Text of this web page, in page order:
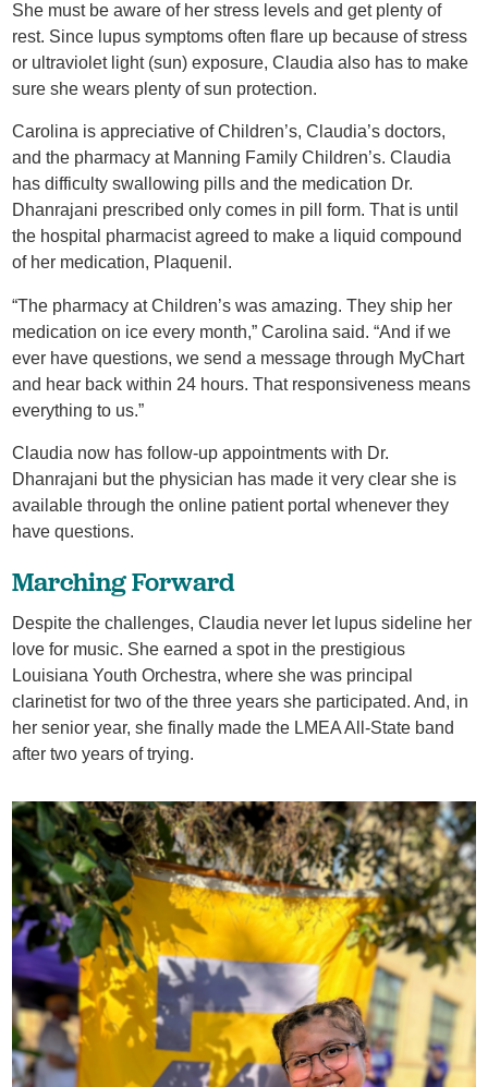
She must be aware of her stress levels and get plenty of
rest. Since lupus symptoms often flare up because of stress
or ultraviolet light (sun) exposure, Claudia also has to make
sure she wears plenty of sun protection.
Carolina is appreciative of Children’s, Claudia’s doctors,
and the pharmacy at Manning Family Children’s. Claudia
has difficulty swallowing pills and the medication Dr.
Dhanrajani prescribed only comes in pill form. That is until
the hospital pharmacist agreed to make a liquid compound
of her medication, Plaquenil.
“The pharmacy at Children’s was amazing. They ship her
medication on ice every month,” Carolina said. “And if we
ever have questions, we send a message through MyChart
and hear back within 24 hours. That responsiveness means
everything to us.”
Claudia now has follow-up appointments with Dr.
Dhanrajani but the physician has made it very clear she is
available through the online patient portal whenever they
have questions.
Marching Forward
Despite the challenges, Claudia never let lupus sideline her
love for music. She earned a spot in the prestigious
Louisiana Youth Orchestra, where she was principal
clarinetist for two of the three years she participated. And, in
her senior year, she finally made the LMEA All-State band
after two years of trying.